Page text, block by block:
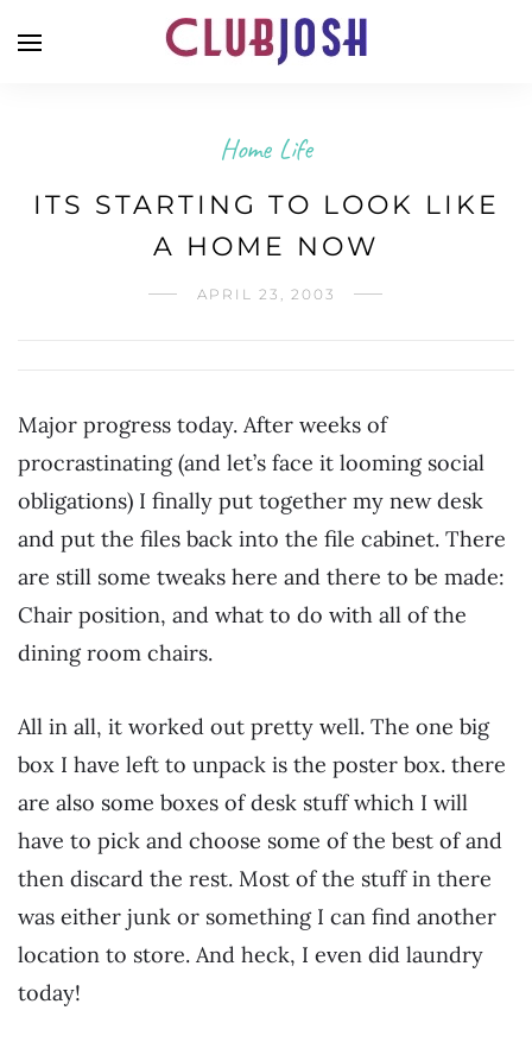
Home Life
ITS STARTING TO LOOK LIKE
A HOME NOW
APRIL 23, 2003
Major progress today. After weeks of
procrastinating (and let’s face it looming social
obligations) I finally put together my new desk
and put the files back into the file cabinet. There
are still some tweaks here and there to be made:
Chair position, and what to do with all of the
dining room chairs.
All in all, it worked out pretty well. The one big
box I have left to unpack is the poster box. there
are also some boxes of desk stuff which I will
have to pick and choose some of the best of and
then discard the rest. Most of the stuff in there
was either junk or something I can find another
location to store. And heck, I even did laundry
today!